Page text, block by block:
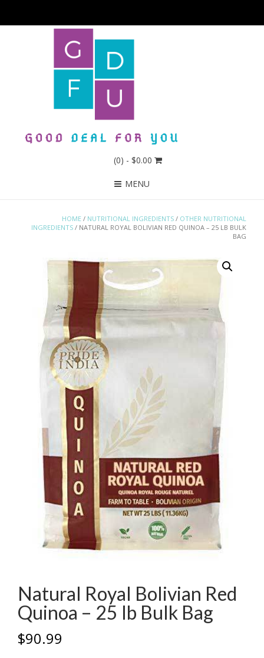
(0) - $0.00
MENU
HOME / NUTRITIONAL INGREDIENTS / OTHER NUTRITIONAL
INGREDIENTS / NATURAL ROYAL BOLIVIAN RED QUINOA – 25 LB BULK
BAG
Natural Royal Bolivian Red
Quinoa – 25 lb Bulk Bag
$90.99